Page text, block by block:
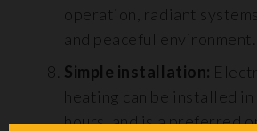
operation, radiant
and peaceful environment.
Simple installation:
heating can be installed
hours, and is a preferred